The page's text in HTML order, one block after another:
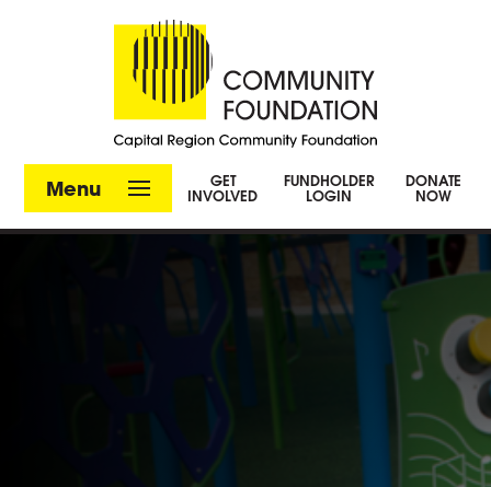
Menu
GET
INVOLVED
FUNDHOLDER
LOGIN
DONATE
NOW